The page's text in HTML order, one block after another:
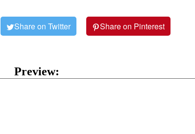
Share on Twitter Share on Pinterest
Preview: